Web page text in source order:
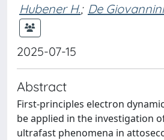
Hubener H.; De
2025-07-15
Abstract
First-principles electron
be applied in the investigation
ultrafast phenomena in